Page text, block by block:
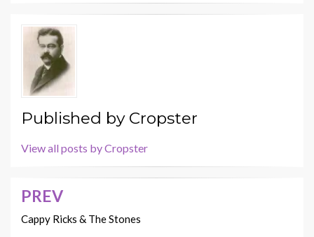
Published by Cropster
View all posts by Cropster
Post
navigation
PREV
Cappy Ricks & The Stones